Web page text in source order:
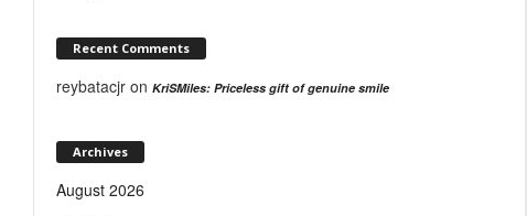
Recent Comments
reybatacjr on KriSMiles: Priceless gift of genuine smile
Archives
August 2026